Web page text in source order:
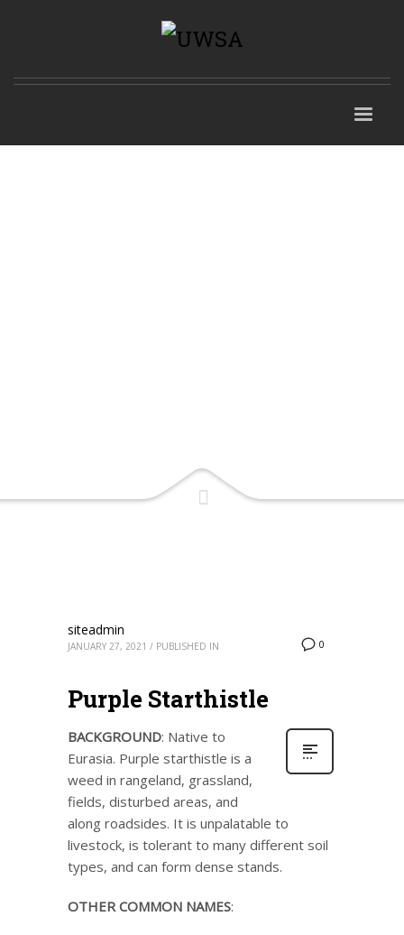
0
siteadmin
JANUARY 27, 2021 / PUBLISHED IN
Purple Starthistle
BACKGROUND: Native to
Eurasia. Purple starthistle is a
weed in rangeland, grassland,
fields, disturbed areas, and
along roadsides. It is unpalatable to
livestock, is tolerant to many different soil
types, and can form dense stands.
OTHER COMMON NAMES: